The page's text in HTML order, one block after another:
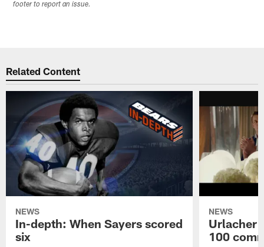
footer to report an issue.
Related Content
NEWS
In-depth: When Sayers scored
six
NEWS
Urlacher
100